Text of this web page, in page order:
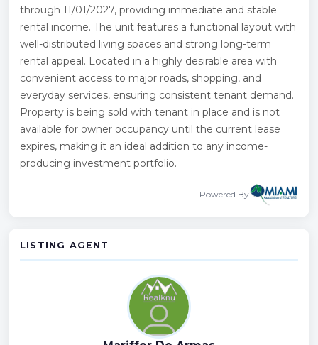
through 11/01/2027, providing immediate and stable
rental income. The unit features a functional layout with
well-distributed living spaces and strong long-term
rental appeal. Located in a highly desirable area with
convenient access to major roads, shopping, and
everyday services, ensuring consistent tenant demand.
Property is being sold with tenant in place and is not
available for owner occupancy until the current lease
expires, making it an ideal addition to any income-
producing investment portfolio.
Powered By
LISTING AGENT